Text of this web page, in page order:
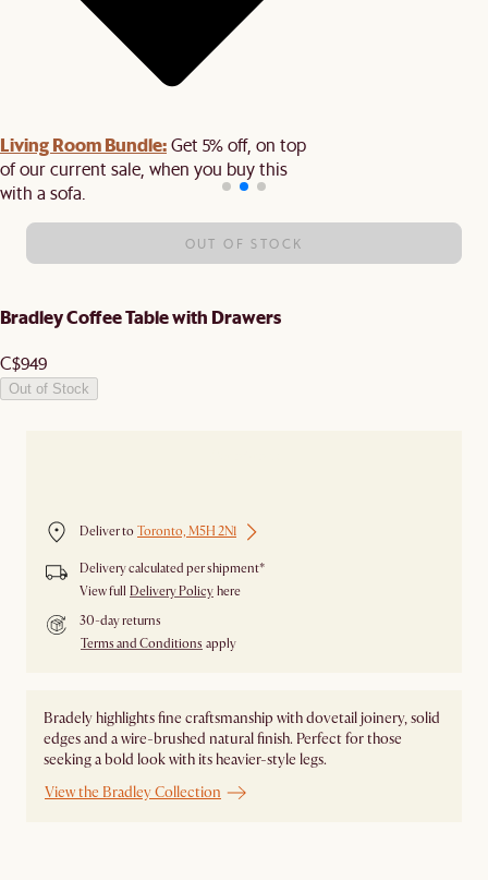
Living Room Bundle:Get 5% off, on top
of our current sale, when you buy this
with a sofa.
OUT OF STOCK
Bradley Coffee Table with Drawers
C$949
Out of Stock
Deliver to Toronto, M5H 2N1
Delivery calculated per shipment*
View full Delivery Policy here
30-day returns
Terms and Conditions apply
Bradely highlights fine craftsmanship with dovetail joinery, solid
edges and a wire-brushed natural finish. Perfect for those
seeking a bold look with its heavier-style legs.
View the Bradley Collection